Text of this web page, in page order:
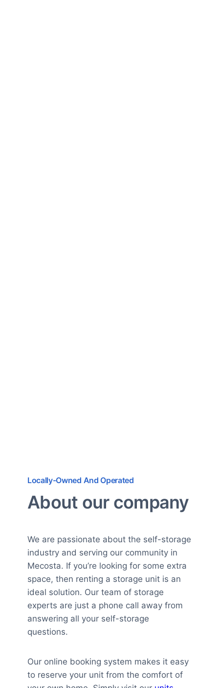
Locally-Owned And Operated
About our company
We are passionate about the self-storage
industry and serving our community in
Mecosta. If you’re looking for some extra
space, then renting a storage unit is an
ideal solution. Our team of storage
experts are just a phone call away from
answering all your self-storage
questions.
Our online booking system makes it easy
to reserve your unit from the comfort of